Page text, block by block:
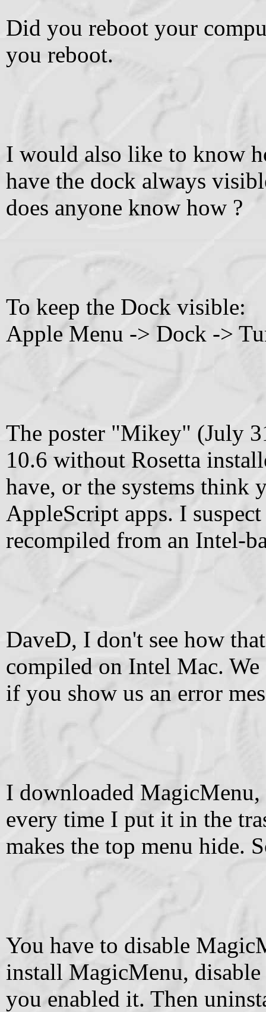
Did you reboot your
you reboot.
I would also like to know
have the dock always
does anyone know how ?
To keep the Dock visible:
Apple Menu -> Dock ->
The poster "Mikey" (July
10.6 without Rosetta
have, or the systems think
AppleScript apps. I
recompiled from an Intel-
DaveD, I don't see how
compiled on Intel Mac. We
if you show us an error
I downloaded
every time I put it in the
makes the top menu hide.
You have to disable
install MagicMenu,
you enabled it. Then